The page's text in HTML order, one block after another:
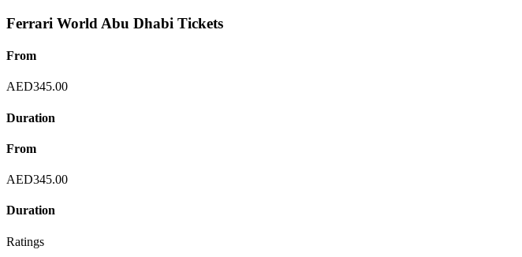
Ferrari World Abu Dhabi Tickets
From
AED345.00
Duration
From
AED345.00
Duration
Ratings